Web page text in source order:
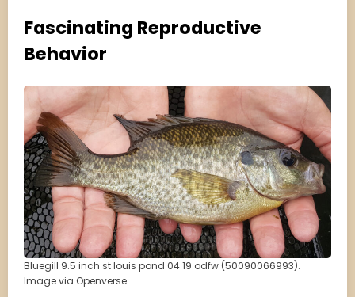
Fascinating Reproductive
Behavior
Bluegill 9.5 inch st louis pond 04 19 odfw (50090066993).
Image via Openverse.